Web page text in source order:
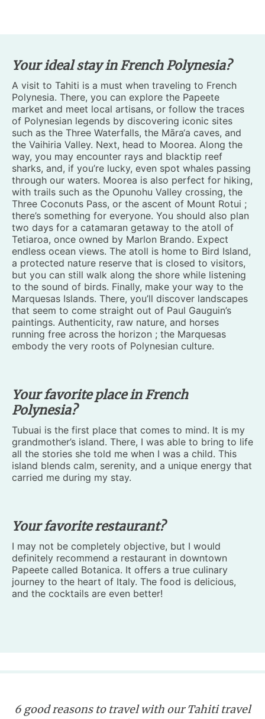
Your ideal stay in French Polynesia?
A visit to Tahiti is a must when traveling to French
Polynesia. There, you can explore the Papeete
market and meet local artisans, or follow the traces
of Polynesian legends by discovering iconic sites
such as the Three Waterfalls, the Māra‘a caves, and
the Vaihiria Valley. Next, head to Moorea. Along the
way, you may encounter rays and blacktip reef
sharks, and, if you’re lucky, even spot whales passing
through our waters. Moorea is also perfect for hiking,
with trails such as the Opunohu Valley crossing, the
Three Coconuts Pass, or the ascent of Mount Rotui ;
there’s something for everyone. You should also plan
two days for a catamaran getaway to the atoll of
Tetiaroa, once owned by Marlon Brando. Expect
endless ocean views. The atoll is home to Bird Island,
a protected nature reserve that is closed to visitors,
but you can still walk along the shore while listening
to the sound of birds. Finally, make your way to the
Marquesas Islands. There, you’ll discover landscapes
that seem to come straight out of Paul Gauguin’s
paintings. Authenticity, raw nature, and horses
running free across the horizon ; the Marquesas
embody the very roots of Polynesian culture.
Your favorite place in French
Polynesia?
Tubuai is the first place that comes to mind. It is my
grandmother’s island. There, I was able to bring to life
all the stories she told me when I was a child. This
island blends calm, serenity, and a unique energy that
carried me during my stay.
Your favorite restaurant?
I may not be completely objective, but I would
definitely recommend a restaurant in downtown
Papeete called Botanica. It offers a true culinary
journey to the heart of Italy. The food is delicious,
and the cocktails are even better!
6 good reasons to travel with our Tahiti travel